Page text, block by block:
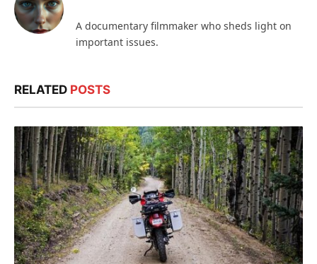
A documentary filmmaker who sheds light on
important issues.
RELATED POSTS